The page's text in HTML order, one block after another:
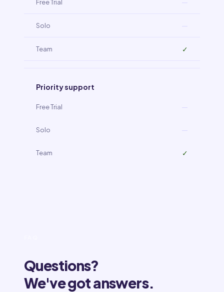
—
—
✓
Priority support
—
—
✓
Questions?
We've got answers.